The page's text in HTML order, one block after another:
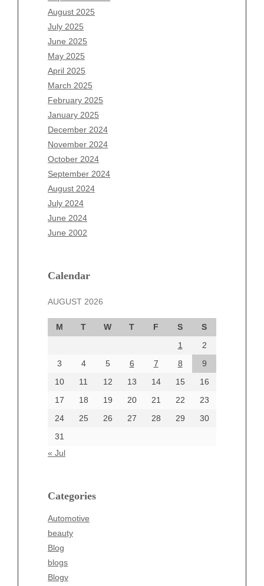
August 2025
July 2025
June 2025
May 2025
April 2025
March 2025
February 2025
January 2025
December 2024
November 2024
October 2024
September 2024
August 2024
July 2024
June 2024
June 2002
Calendar
AUGUST 2026
M T W T F S
S
1
2
3
4 5 6 7 8
9
10
11 12 13 14 15
16
17
18 19 20 21 22
23
24
25 26 27 28 29
30
31
« Jul
Categories
Automotive
beauty
Blog
blogs
Blogv
June 2026
May 2026
April 2026
March 2026
February 2026
January 2026
December 2025
November 2025
October 2025
September 2025
August 2025
July 2025
June 2025
May 2025
April 2025
March 2025
December 2024
October 2024
September 2024
August 2024
June 2024
Categories
beauty
Business
Entertainment
Fashion
Finance
Food